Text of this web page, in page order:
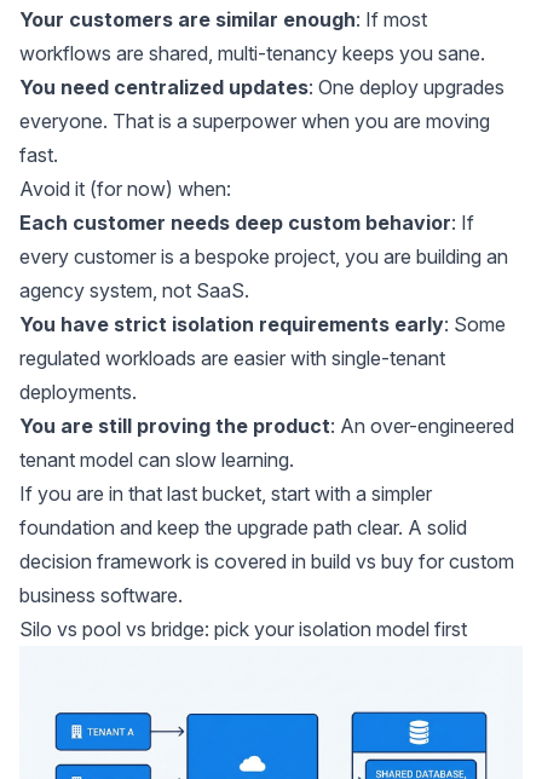
Your customers are similar enough: If most
workflows are shared, multi-tenancy keeps you sane.
You need centralized updates: One deploy upgrades
everyone. That is a superpower when you are moving
fast.
Avoid it (for now) when:
Each customer needs deep custom behavior: If
every customer is a bespoke project, you are building an
agency system, not SaaS.
You have strict isolation requirements early: Some
regulated workloads are easier with single-tenant
deployments.
You are still proving the product: An over-engineered
tenant model can slow learning.
If you are in that last bucket, start with a simpler
foundation and keep the upgrade path clear. A solid
decision framework is covered in build vs buy for custom
business software.
Silo vs pool vs bridge: pick your isolation model first